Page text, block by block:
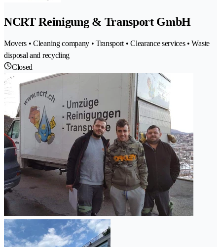
NCRT Reinigung & Transport GmbH
Movers • Cleaning company • Transport • Clearance services • Waste
disposal and recycling
Closed